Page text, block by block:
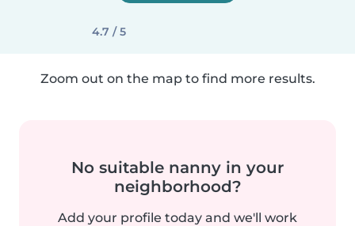
4.7 / 5
Zoom out on the map to find more results.
No suitable nanny in your
neighborhood?
Add your profile today and we'll work